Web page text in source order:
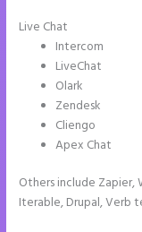
Live Chat
Intercom
LiveChat
Olark
Zendesk
Cliengo
Apex Chat
Others include Zapier,
Iterable, Drupal, Verb